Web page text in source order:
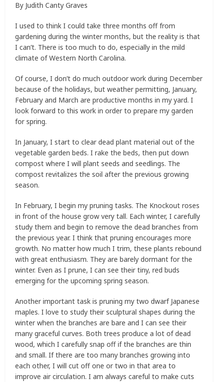
By Judith Canty Graves
I used to think I could take three months off from
gardening during the winter months, but the reality is that
I can’t. There is too much to do, especially in the mild
climate of Western North Carolina.
Of course, I don’t do much outdoor work during December
because of the holidays, but weather permitting, January,
February and March are productive months in my yard. I
look forward to this work in order to prepare my garden
for spring.
In January, I start to clear dead plant material out of the
vegetable garden beds. I rake the beds, then put down
compost where I will plant seeds and seedlings. The
compost revitalizes the soil after the previous growing
season.
In February, I begin my pruning tasks. The Knockout roses
in front of the house grow very tall. Each winter, I carefully
study them and begin to remove the dead branches from
the previous year. I think that pruning encourages more
growth. No matter how much I trim, these plants rebound
with great enthusiasm. They are barely dormant for the
winter. Even as I prune, I can see their tiny, red buds
emerging for the upcoming spring season.
Another important task is pruning my two dwarf Japanese
maples. I love to study their sculptural shapes during the
winter when the branches are bare and I can see their
many graceful curves. Both trees produce a lot of dead
wood, which I carefully snap off if the branches are thin
and small. If there are too many branches growing into
each other, I will cut off one or two in that area to
improve air circulation. I am always careful to make cuts